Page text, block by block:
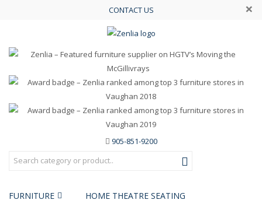
×
CONTACT US
905-851-9200
FURNITURE HOME THEATRE SEATING